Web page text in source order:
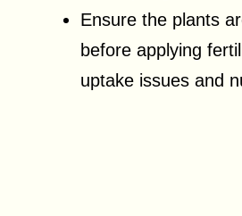
Ensure the plants
before applying
uptake issues and